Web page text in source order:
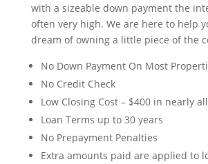
with a sizeable down payment the
often very high. We are here to help
dream of owning a little piece of the
No Down Payment On Most
No Credit Check
Low Closing Cost – $400 in nearly
Loan Terms up to 30 years
No Prepayment Penalties
Extra amounts paid are applied to